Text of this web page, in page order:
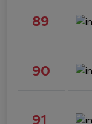
89
90
91